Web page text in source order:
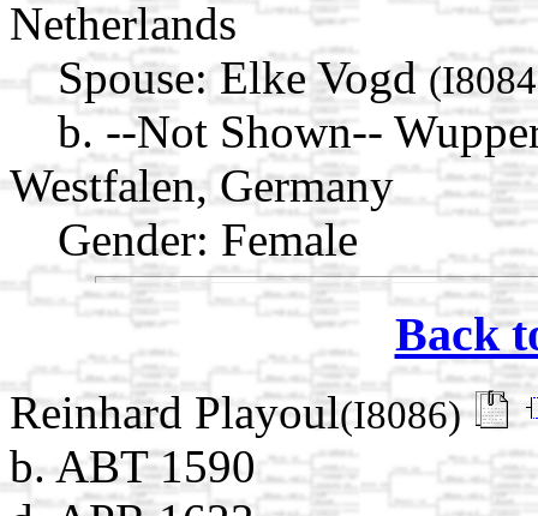
Netherlands
Spouse: Elke Vogd
b. --Not Shown--
Westfalen, Germany
Gender: Female
Back
Reinhard Playoul(I8086)
b. ABT 1590